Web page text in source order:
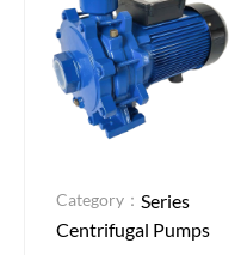
Category： Series
Centrifugal Pumps